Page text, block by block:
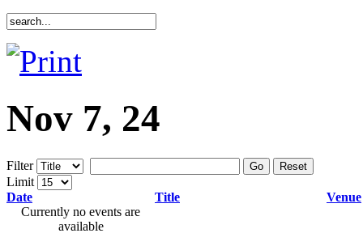
Nov 7, 24
Filter Go Reset
Limit
Date
Title
Venue
Currently no events are
available